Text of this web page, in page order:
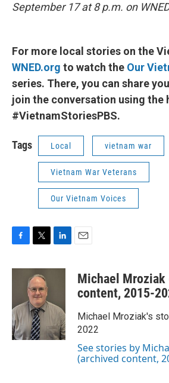
September 17 at 8 p.m. on
For more local stories on the
WNED.org to watch the Our
series. There, you can share
join the conversation using the
#VietnamStoriesPBS.
Tags Local vietnam war
Vietnam War Veterans
Our Vietnam Voices
c
o
o
k
i
t
t
e
r
n
d
n
a
Michael Mroziak
content, 2015-
Michael Mroziak's
2022
See stories by
(archived content,